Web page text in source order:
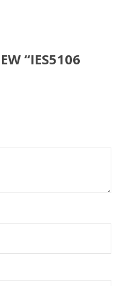
“IES5106